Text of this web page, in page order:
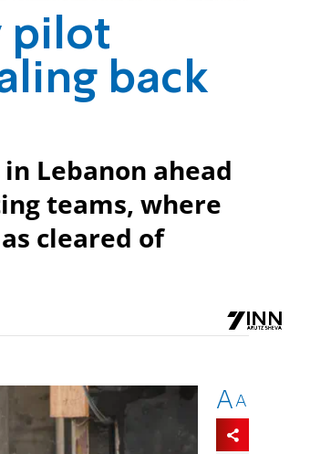
pilot
back
Lebanon ahead
teams, where
cleared of
AA